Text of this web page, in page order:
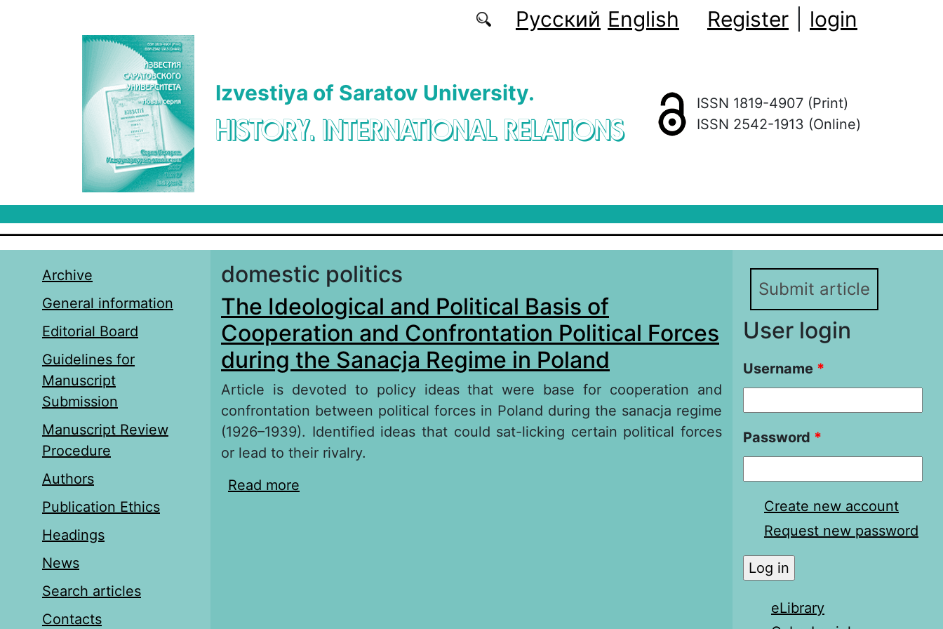
Русский English Register login
Izvestiya of Saratov University.
HISTORY. INTERNATIONAL RELATIONS
ISSN 1819-4907 (Print)
ISSN 2542-1913 (Online)
Archive
General information
Editorial Board
Guidelines for
Manuscript
Submission
Manuscript Review
Procedure
Authors
Publication Ethics
Headings
News
Search articles
Contacts
domestic politics
The Ideological and Political Basis of
Cooperation and Confrontation Political Forces
during the Sanacja Regime in Poland
Article is devoted to policy ideas that were base for cooperation and
confrontation between political forces in Poland during the sanacja regime
(1926–1939). Identified ideas that could sat-licking certain political forces
or lead to their rivalry.
Read more
Submit article
User login
Username *
Password *
Create new account
Request new password
eLibrary